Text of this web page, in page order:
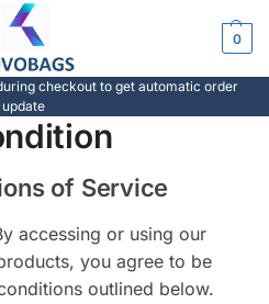
0
checkout to get automatic order
update
of Service
accessing or using our
you agree to be
outlined below.